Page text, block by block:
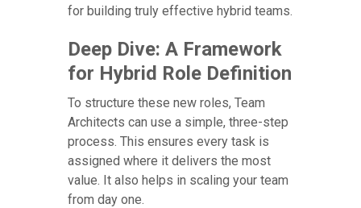
for building truly effective hybrid teams.
Deep Dive: A Framework
for Hybrid Role Definition
To structure these new roles, Team
Architects can use a simple, three-step
process. This ensures every task is
assigned where it delivers the most
value. It also helps in scaling your team
from day one.